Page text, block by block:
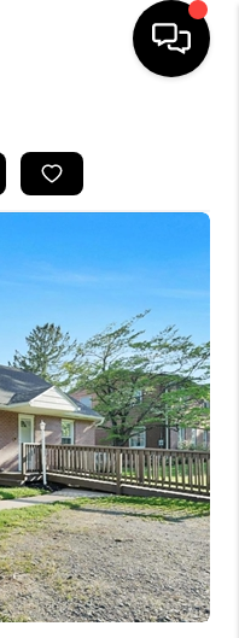
BUYING
SELLING
VALUE
WE ARE